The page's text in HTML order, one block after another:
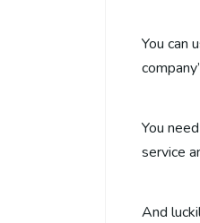
You can
You
service
And